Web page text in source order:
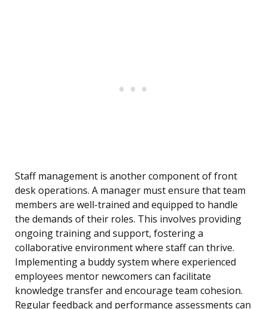
Staff management is another component of front
desk operations. A manager must ensure that team
members are well-trained and equipped to handle
the demands of their roles. This involves providing
ongoing training and support, fostering a
collaborative environment where staff can thrive.
Implementing a buddy system where experienced
employees mentor newcomers can facilitate
knowledge transfer and encourage team cohesion.
Regular feedback and performance assessments can